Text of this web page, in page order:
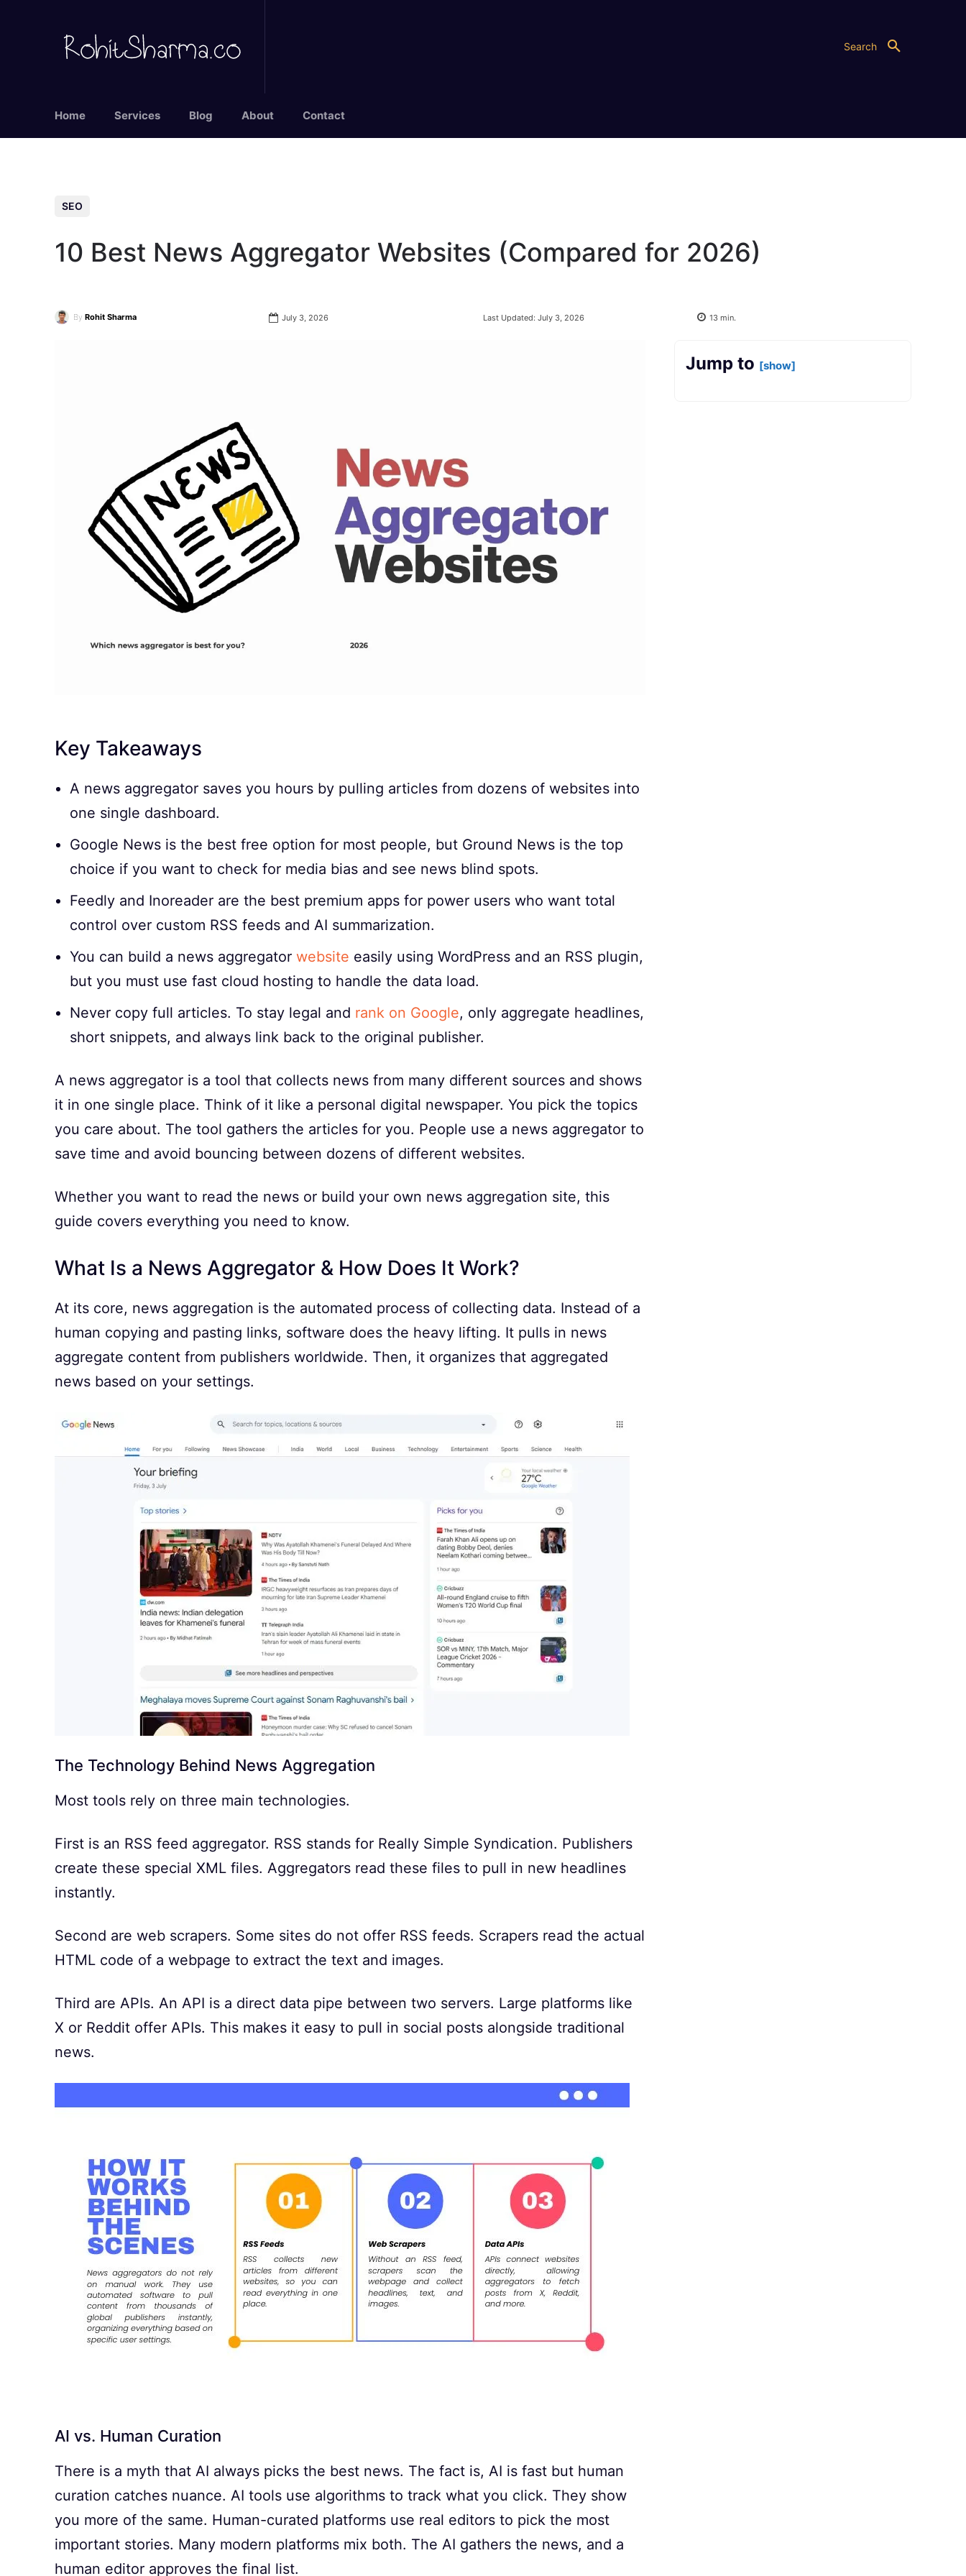
Search
Home Services Blog About Contact
SEO
10 Best News Aggregator Websites (Compared for 2026)
By Rohit Sharma July 3, 2026 Last Updated: July 3, 2026 13 min.
Key Takeaways
A news aggregator saves you hours by pulling articles from dozens of websites into
one single dashboard.
Google News is the best free option for most people, but Ground News is the top
choice if you want to check for media bias and see news blind spots.
Feedly and Inoreader are the best premium apps for power users who want total
control over custom RSS feeds and AI summarization.
You can build a news aggregator website easily using WordPress and an RSS plugin,
but you must use fast cloud hosting to handle the data load.
Never copy full articles. To stay legal and rank on Google, only aggregate headlines,
short snippets, and always link back to the original publisher.
A news aggregator is a tool that collects news from many different sources and shows
it in one single place. Think of it like a personal digital newspaper. You pick the topics
you care about. The tool gathers the articles for you. People use a news aggregator to
save time and avoid bouncing between dozens of different websites.
Whether you want to read the news or build your own news aggregation site, this
guide covers everything you need to know.
What Is a News Aggregator & How Does It Work?
At its core, news aggregation is the automated process of collecting data. Instead of a
human copying and pasting links, software does the heavy lifting. It pulls in news
aggregate content from publishers worldwide. Then, it organizes that aggregated
news based on your settings.
The Technology Behind News Aggregation
Most tools rely on three main technologies.
First is an RSS feed aggregator. RSS stands for Really Simple Syndication. Publishers
create these special XML files. Aggregators read these files to pull in new headlines
instantly.
Second are web scrapers. Some sites do not offer RSS feeds. Scrapers read the actual
HTML code of a webpage to extract the text and images.
Third are APIs. An API is a direct data pipe between two servers. Large platforms like
X or Reddit offer APIs. This makes it easy to pull in social posts alongside traditional
news.
AI vs. Human Curation
There is a myth that AI always picks the best news. The fact is, AI is fast but human
curation catches nuance. AI tools use algorithms to track what you click. They show
you more of the same. Human-curated platforms use real editors to pick the most
important stories. Many modern platforms mix both. The AI gathers the news, and a
human editor approves the final list.
Jump to [show]